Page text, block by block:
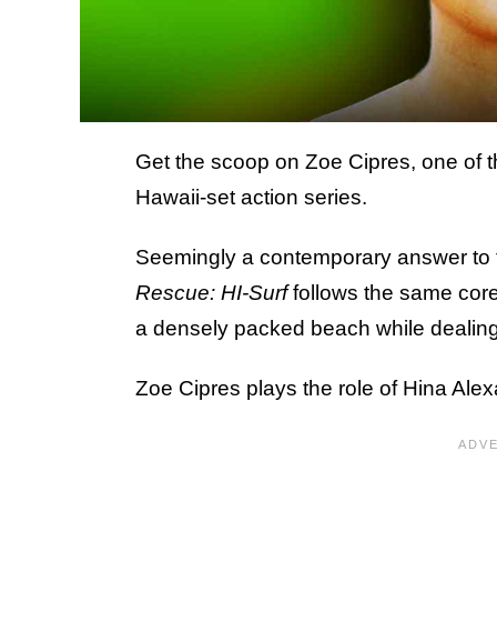
Get the scoop on Zoe Cipres, one of
Hawaii-set action series.
Seemingly a contemporary answer
Rescue: HI-Surffollows the same
a densely packed beach while
Zoe Cipres plays the role of Hina